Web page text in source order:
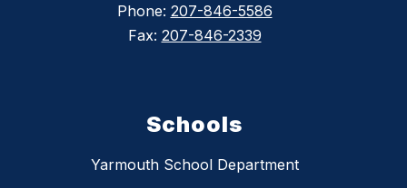
Phone: 207-846-5586
Fax: 207-846-2339
Schools
Yarmouth School Department